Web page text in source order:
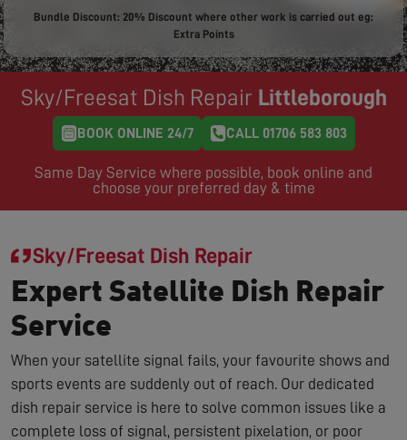
Bundle Discount: 20% Discount where other work is carried out eg:
Extra Points
Sky/Freesat Dish Repair Littleborough
BOOK ONLINE 24/7 CALL 01706 583 803
Same Day Service where possible, book online and
choose your preferred day & time
Sky/Freesat Dish Repair
Expert Satellite Dish Repair
Service
When your satellite signal fails, your favourite shows and
sports events are suddenly out of reach. Our dedicated
dish repair service is here to solve common issues like a
complete loss of signal, persistent pixelation, or poor